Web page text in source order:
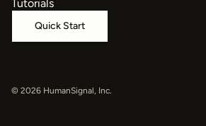
Tutorials
Quick Start
© 2026 HumanSignal, Inc.